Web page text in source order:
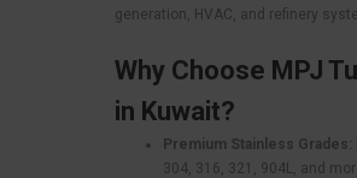
generation, HVAC, and refinery
Why Choose MPJ
in Kuwait?
Premium Stainless Grades:
304, 316, 321, 904L, and